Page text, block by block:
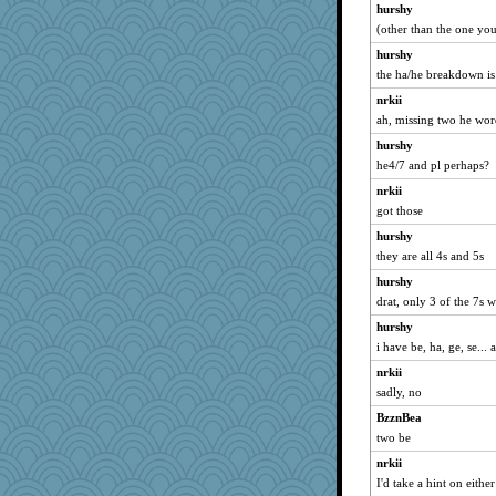
RoundBarn
Elle n
Sunrise
emusing
gladius
wb12eos
mjhogg
sally
Dinoreid
ann
rosalie4
Sundaegrl
Dog Fan
mirandapan
granadan
Yosh
momof4&pe
Soodle
MaddyMadd
hurshy
(other than the one
hurshy
the ha/he breakdown
nrkii
ah, missing two he
hurshy
he4/7 and pl perhaps?
nrkii
got those
hurshy
they are all 4s and 5s
hurshy
drat, only 3 of the 7s
hurshy
i have be, ha, ge, se...
nrkii
sadly, no
BzznBea
two be
nrkii
I'd take a hint on